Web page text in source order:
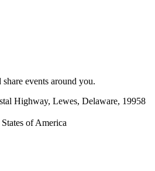
events around you.
Highway, Lewes, Delaware, 19958
of America